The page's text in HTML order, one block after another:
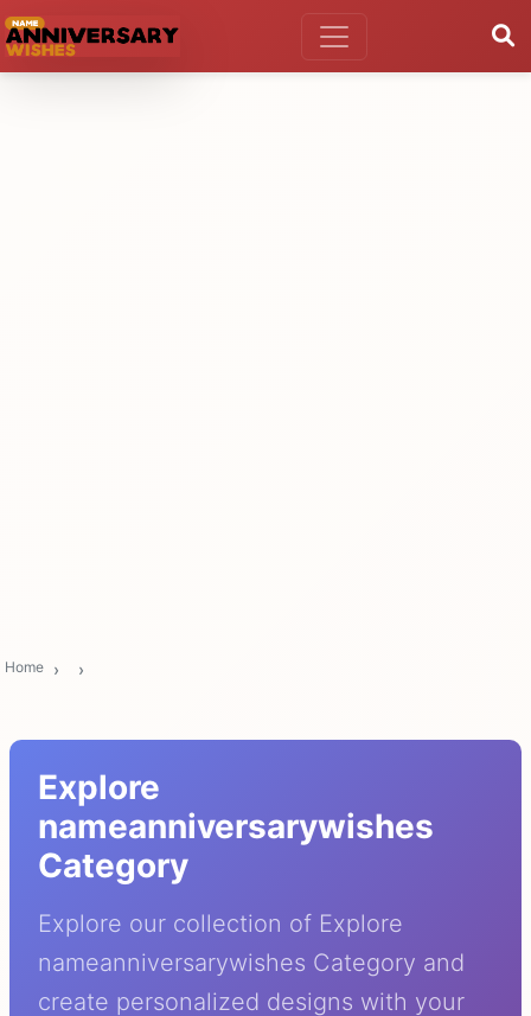
Home
Explore
nameanniversarywishes
Category
Explore our collection of Explore
nameanniversarywishes Category and
create personalized designs with your